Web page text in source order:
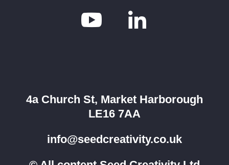
 
4a Church St, Market Harborough
LE16 7AA
info@seedcreativity.co.uk